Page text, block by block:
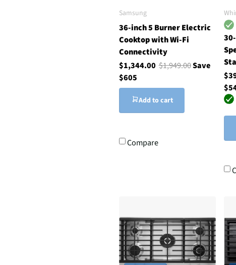
Samsung
36-inch 5 Burner Electric
Cooktop with Wi-Fi
Connectivity
$1,344.00$1,949.00Save
$605
Add to cart
Compare